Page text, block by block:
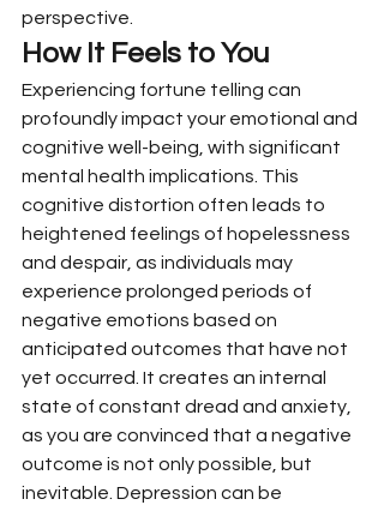
perspective.
How It Feels to You
Experiencing fortune telling can
profoundly impact your emotional and
cognitive well-being, with significant
mental health implications. This
cognitive distortion often leads to
heightened feelings of hopelessness
and despair, as individuals may
experience prolonged periods of
negative emotions based on
anticipated outcomes that have not
yet occurred. It creates an internal
state of constant dread and anxiety,
as you are convinced that a negative
outcome is not only possible, but
inevitable. Depression can be